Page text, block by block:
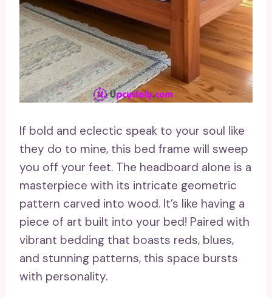
If bold and eclectic speak to your soul like
they do to mine, this bed frame will sweep
you off your feet. The headboard alone is a
masterpiece with its intricate geometric
pattern carved into wood. It’s like having a
piece of art built into your bed! Paired with
vibrant bedding that boasts reds, blues,
and stunning patterns, this space bursts
with personality.